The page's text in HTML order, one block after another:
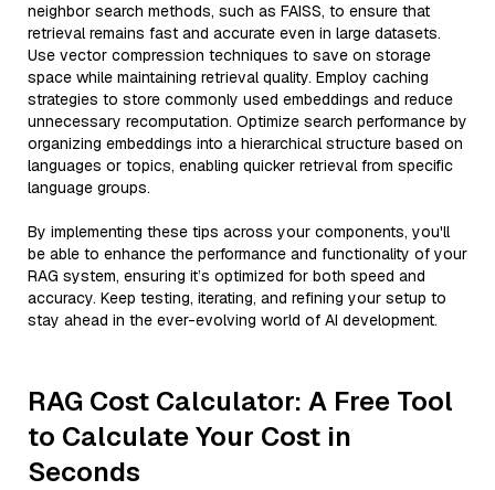
neighbor search methods, such as FAISS, to ensure that
retrieval remains fast and accurate even in large datasets.
Use vector compression techniques to save on storage
space while maintaining retrieval quality. Employ caching
strategies to store commonly used embeddings and reduce
unnecessary recomputation. Optimize search performance by
organizing embeddings into a hierarchical structure based on
languages or topics, enabling quicker retrieval from specific
language groups.
By implementing these tips across your components, you'll
be able to enhance the performance and functionality of your
RAG system, ensuring it’s optimized for both speed and
accuracy. Keep testing, iterating, and refining your setup to
stay ahead in the ever-evolving world of AI development.
RAG Cost Calculator: A Free Tool
to Calculate Your Cost in
Seconds